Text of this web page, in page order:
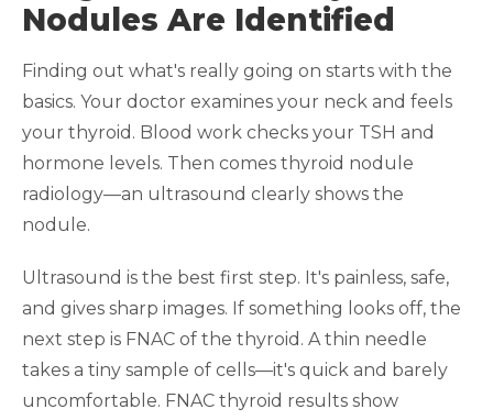
Nodules Are Identified
Finding out what's really going on starts with the
basics. Your doctor examines your neck and feels
your thyroid. Blood work checks your TSH and
hormone levels. Then comes thyroid nodule
radiology—an ultrasound clearly shows the
nodule.
Ultrasound is the best first step. It's painless, safe,
and gives sharp images. If something looks off, the
next step is FNAC of the thyroid. A thin needle
takes a tiny sample of cells—it's quick and barely
uncomfortable. FNAC thyroid results show